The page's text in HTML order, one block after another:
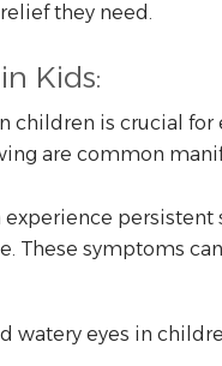
they need.
Kids:
children is crucial
are common
persistent
These symptoms
watery eyes in